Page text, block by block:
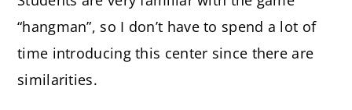
“hangman”, so I don’t have to spend a lot of
time introducing this center since there are
similarities.